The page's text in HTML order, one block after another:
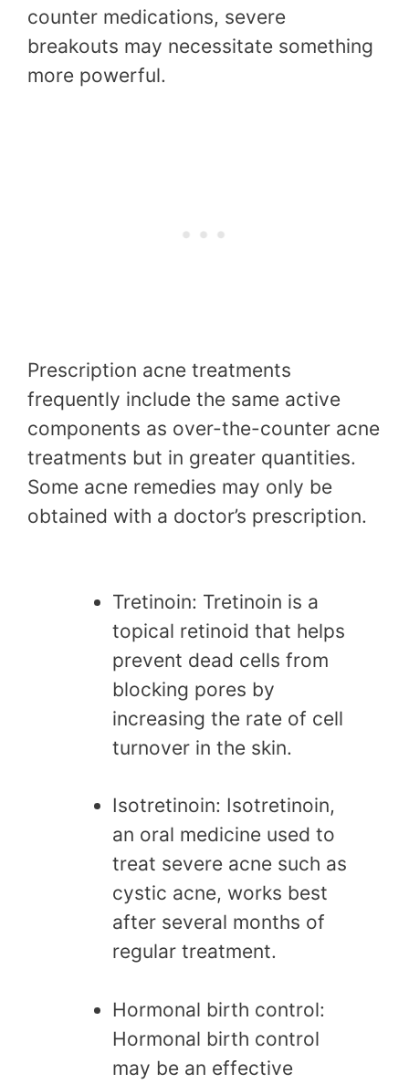
counter medications, severe
breakouts may necessitate something
more powerful.
Prescription acne treatments
frequently include the same active
components as over-the-counter acne
treatments but in greater quantities.
Some acne remedies may only be
obtained with a doctor’s prescription.
Tretinoin: Tretinoin is a
topical retinoid that helps
prevent dead cells from
blocking pores by
increasing the rate of cell
turnover in the skin.
Isotretinoin: Isotretinoin,
an oral medicine used to
treat severe acne such as
cystic acne, works best
after several months of
regular treatment.
Hormonal birth control:
Hormonal birth control
may be an effective